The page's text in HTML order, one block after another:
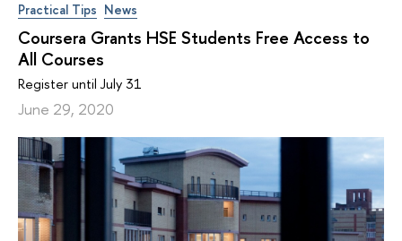
Practical Tips News
Coursera Grants HSE Students Free Access to
All Courses
Register until July 31
June 29, 2020